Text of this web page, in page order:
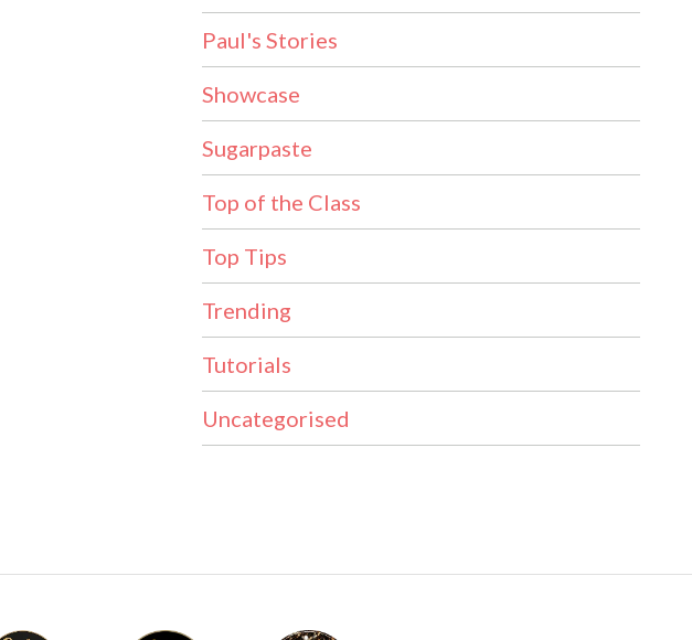
Paul's Stories
Showcase
Sugarpaste
Top of the Class
Top Tips
Trending
Tutorials
Uncategorised